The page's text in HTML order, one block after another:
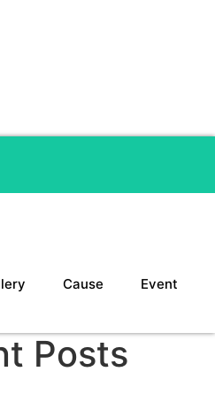
Cause Event
Posts